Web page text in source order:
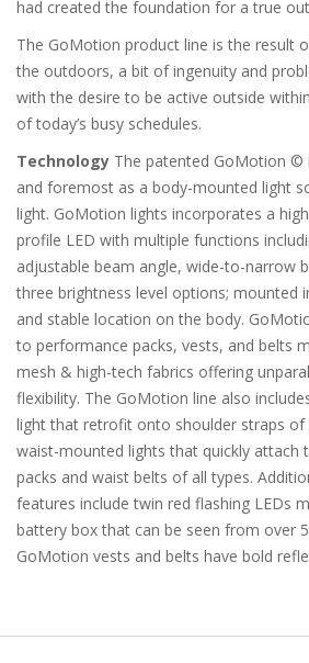
had created the foundation for a true
The GoMotion product line is the result
the outdoors, a bit of ingenuity and
with the desire to be active outside
of today’s busy schedules.
Technology The patented GoMotion ©
and foremost as a body-mounted light
light. GoMotion lights incorporates a
profile LED with multiple functions
adjustable beam angle, wide-to-narrow
three brightness level options; mounted
and stable location on the body.
to performance packs, vests, and belts
mesh & high-tech fabrics offering
flexibility. The GoMotion line also
light that retrofit onto shoulder straps of
waist-mounted lights that quickly attach
packs and waist belts of all types.
features include twin red flashing LEDs
battery box that can be seen from over
GoMotion vests and belts have bold